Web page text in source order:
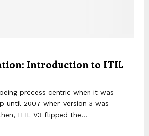
Introduction to ITIL
process centric when it was
until 2007 when version 3 was
ITIL V3 flipped the...